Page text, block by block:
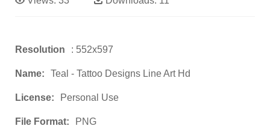
Resolution : 552x597
Name: Teal - Tattoo Designs Line Art Hd
License: Personal Use
File Format: PNG